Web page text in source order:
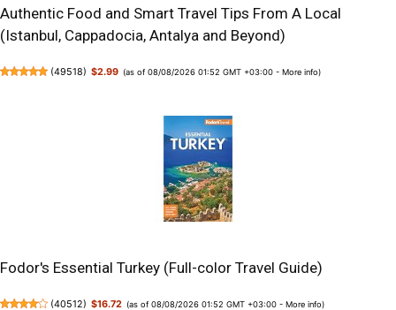
Authentic Food and Smart Travel Tips From A Local
(Istanbul, Cappadocia, Antalya and Beyond)
(49518) $2.99 (as of 08/08/2026 01:52 GMT +03:00 -More info)
Fodor's Essential Turkey (Full-color Travel Guide)
(40512) $16.72 (as of 08/08/2026 01:52 GMT +03:00 -More info)